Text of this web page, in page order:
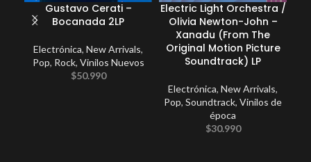
Gustavo Cerati –
Bocanada 2LP
Electrónica, New Arrivals,
Pop, Rock, Vinilos Nuevos
$50.990
Electric Light Orchestra /
Olivia Newton-John –
Xanadu (From The
Original Motion Picture
Soundtrack) LP
Electrónica, New Arrivals,
Pop, Soundtrack, Vinilos de
época
$30.990